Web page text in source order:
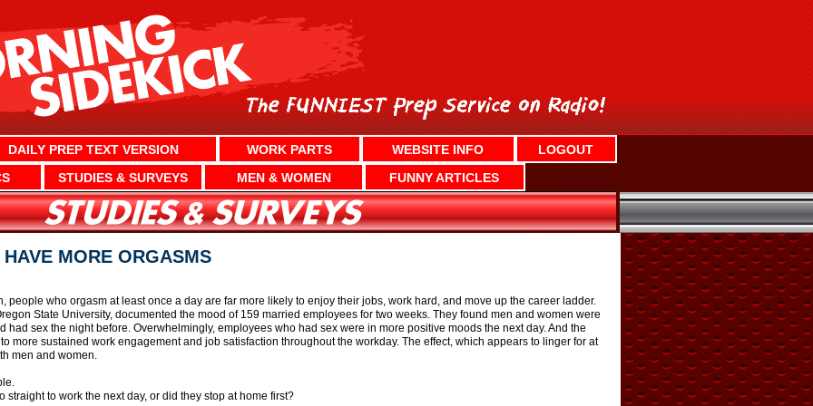
DAILY PREP TEXT VERSION WORK PARTS WEBSITE INFO
LOGOUT
STUDIES & SURVEYS MEN & WOMEN FUNNY ARTICLES
MORE ORGASMS
people who orgasm at least once a day are far more likely to enjoy their jobs, work hard, and move up the career ladder.
State University, documented the mood of 159 married employees for two weeks. They found men and women were
had sex the night before. Overwhelmingly, employees who had sex were in more positive moods the next day. And the
more sustained work engagement and job satisfaction throughout the workday. The effect, which appears to linger for at
men and women.
to work the next day, or did they stop at home first?